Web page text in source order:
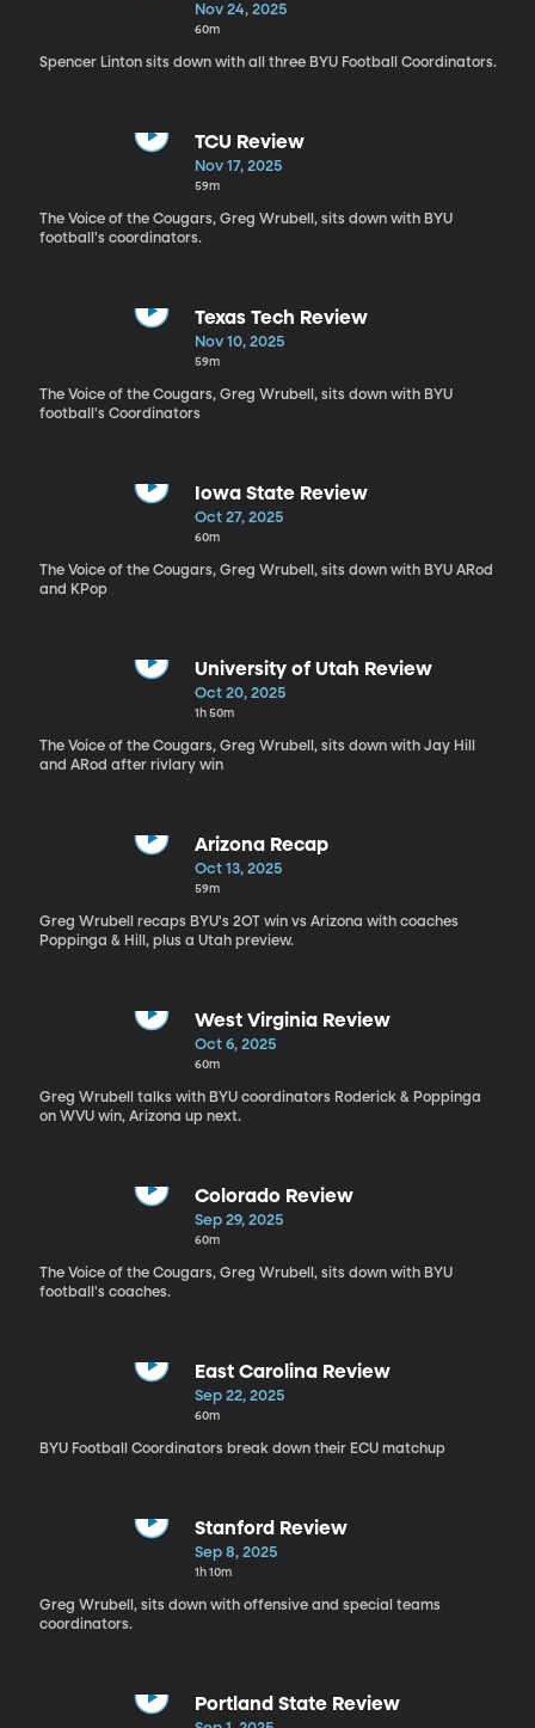
Nov 24, 2025
60m
Spencer Linton sits down with all three BYU Football Coordinators.
TCU Review
Nov 17, 2025
59m
The Voice of the Cougars, Greg Wrubell, sits down with BYU
football's coordinators.
Texas Tech Review
Nov 10, 2025
59m
The Voice of the Cougars, Greg Wrubell, sits down with BYU
football's Coordinators
Iowa State Review
Oct 27, 2025
60m
The Voice of the Cougars, Greg Wrubell, sits down with BYU ARod
and KPop
University of Utah Review
Oct 20, 2025
1h 50m
The Voice of the Cougars, Greg Wrubell, sits down with Jay Hill
and ARod after rivlary win
Arizona Recap
Oct 13, 2025
59m
Greg Wrubell recaps BYU's 2OT win vs Arizona with coaches
Poppinga & Hill, plus a Utah preview.
West Virginia Review
Oct 6, 2025
60m
Greg Wrubell talks with BYU coordinators Roderick & Poppinga
on WVU win, Arizona up next.
Colorado Review
Sep 29, 2025
60m
The Voice of the Cougars, Greg Wrubell, sits down with BYU
football's coaches.
East Carolina Review
Sep 22, 2025
60m
BYU Football Coordinators break down their ECU matchup
Stanford Review
Sep 8, 2025
1h 10m
Greg Wrubell, sits down with offensive and special teams
coordinators.
Portland State Review